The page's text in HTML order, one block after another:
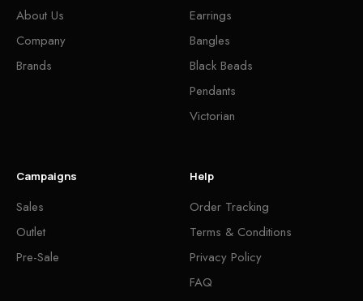
About Us
Company
Brands
Earrings
Bangles
Black Beads
Pendants
Victorian
Campaigns
Sales
Outlet
Pre-Sale
Help
Order Tracking
Terms & Conditions
Privacy Policy
FAQ